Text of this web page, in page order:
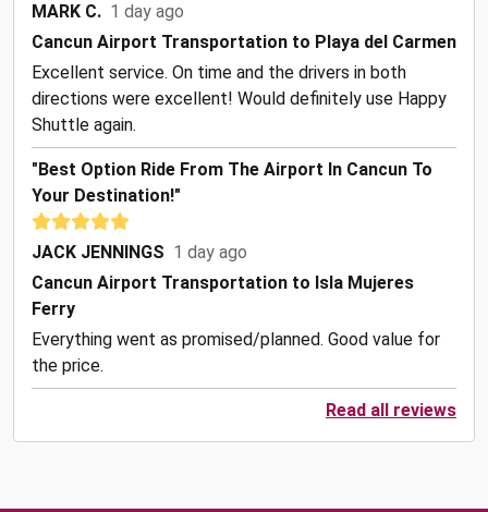
MARK C. 1 day ago
Cancun Airport Transportation to Playa del Carmen
Excellent service. On time and the drivers in both
directions were excellent! Would definitely use Happy
Shuttle again.
"Best Option Ride From The Airport In Cancun To
Your Destination!"
JACK JENNINGS 1 day ago
Cancun Airport Transportation to Isla Mujeres
Ferry
Everything went as promised/planned. Good value for
the price.
Read all reviews